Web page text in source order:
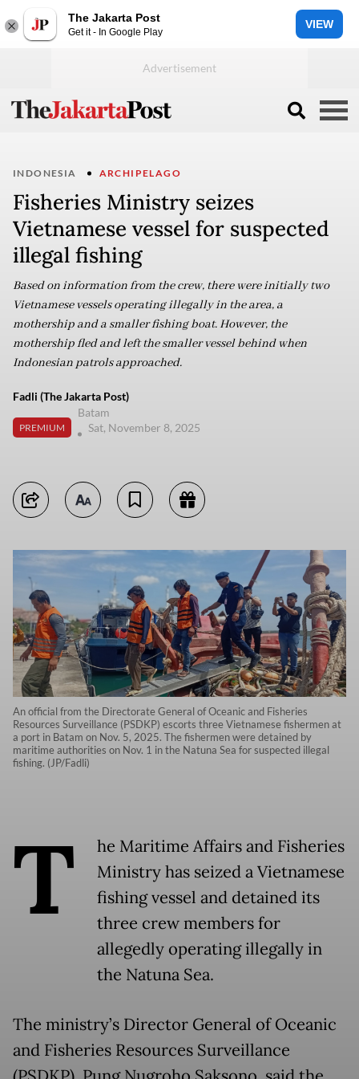
The Jakarta Post
Get it - In Google Play
VIEW
INDONESIA ARCHIPELAGO
Fisheries Ministry seizes
Vietnamese vessel for suspected
illegal fishing
Based on information from the crew, there were initially two
Vietnamese vessels operating illegally in the area, a
mothership and a smaller fishing boat. However, the
mothership fled and left the smaller vessel behind when
Indonesian patrols approached.
Fadli (The Jakarta Post)
PREMIUM
Batam
Sat, November 8, 2025
An official from the Directorate General of Oceanic and Fisheries
Resources Surveillance (PSDKP) escorts three Vietnamese fishermen at
a port in Batam on Nov. 5, 2025. The fishermen were detained by
maritime authorities on Nov. 1 in the Natuna Sea for suspected illegal
fishing. (JP/Fadli)
T
he Maritime Affairs and Fisheries
Ministry has seized a Vietnamese
fishing vessel and detained its
three crew members for
allegedly operating illegally in
the Natuna Sea.
The ministry’s Director General of Oceanic
and Fisheries Resources Surveillance